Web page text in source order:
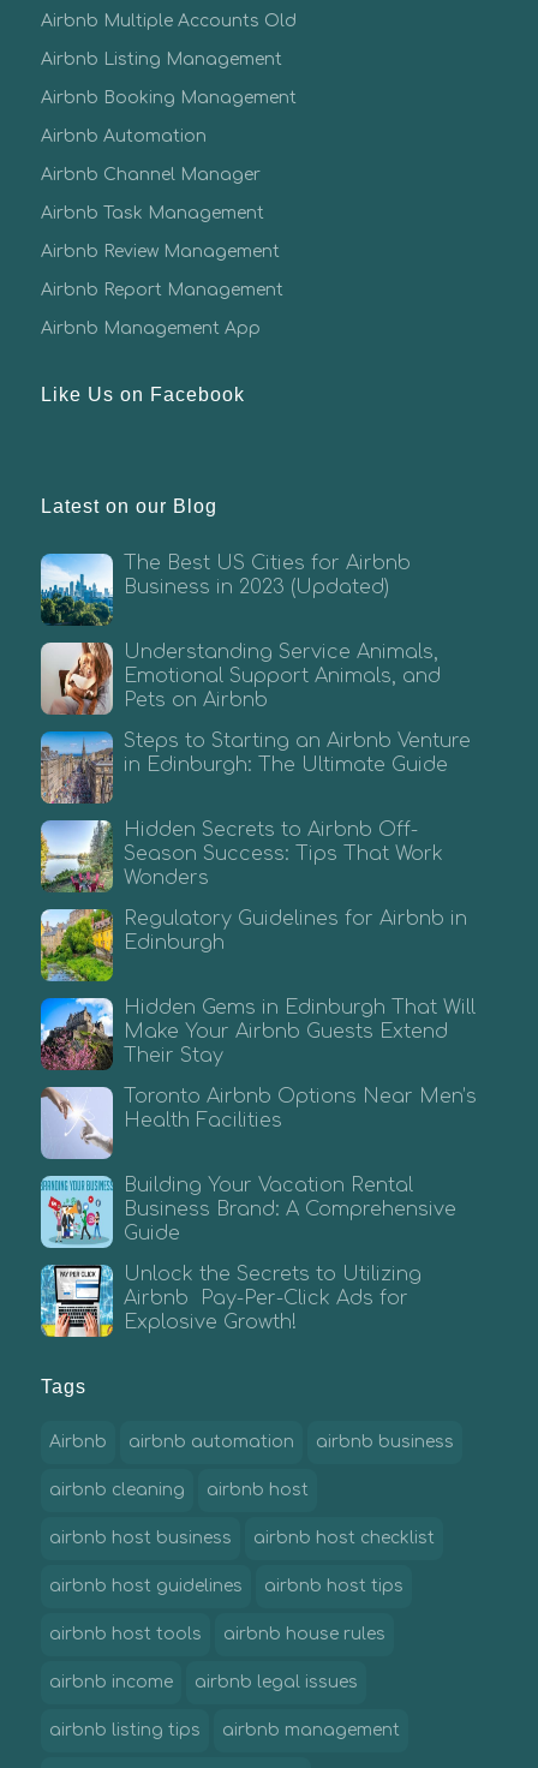
Airbnb Multiple Accounts Old
Airbnb Listing Management
Airbnb Booking Management
Airbnb Automation
Airbnb Channel Manager
Airbnb Task Management
Airbnb Review Management
Airbnb Report Management
Airbnb Management App
Like Us on Facebook
Latest on our Blog
The Best US Cities for Airbnb
Business in 2023 (Updated)
Understanding Service Animals,
Emotional Support Animals, and
Pets on Airbnb
Steps to Starting an Airbnb Venture
in Edinburgh: The Ultimate Guide
Hidden Secrets to Airbnb Off-
Season Success: Tips That Work
Wonders
Regulatory Guidelines for Airbnb in
Edinburgh
Hidden Gems in Edinburgh That Will
Make Your Airbnb Guests Extend
Their Stay
Toronto Airbnb Options Near Men’s
Health Facilities
Building Your Vacation Rental
Business Brand: A Comprehensive
Guide
Unlock the Secrets to Utilizing
Airbnb Pay-Per-Click Ads for
Explosive Growth!
Tags
Airbnb airbnb automation airbnb business
airbnb cleaning airbnb host
airbnb host business airbnb host checklist
airbnb host guidelines airbnb host tips
airbnb host tools airbnb house rules
airbnb income airbnb legal issues
airbnb listing tips airbnb management